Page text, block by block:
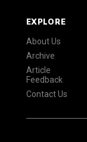
EXPLORE
About Us
Archive
Article
Feedback
Contact Us